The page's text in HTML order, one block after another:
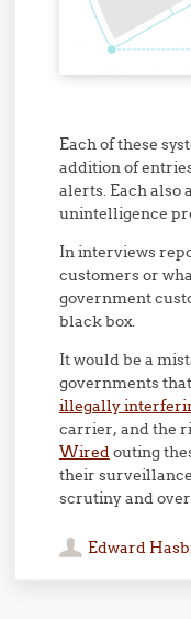
Each of these
addition of
alerts. Each also
unintelligence
In interviews
customers or
government
black box.
It would be a
governments
illegally
carrier, and the
Wiredouting
their
scrutiny and
Edward